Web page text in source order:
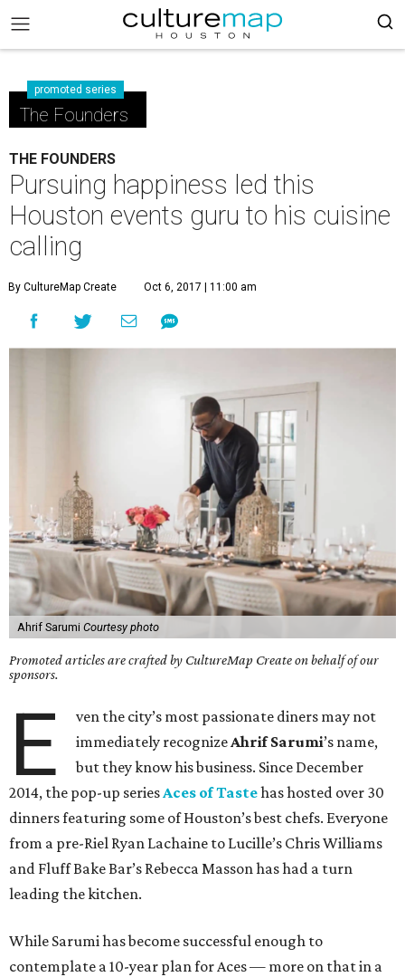
promoted series
The Founders
THE FOUNDERS
Pursuing happiness led this
Houston events guru to his cuisine
calling
By CultureMap Create Oct 6, 2017 | 11:00 am
Ahrif Sarumi Courtesy photo
Promoted articles are crafted by CultureMap Create on behalf of our
sponsors.
E
ven the city’s most passionate diners may not
immediately recognizeAhrifSarumi’s name,
but they know his business. Since December
2014, the pop-up seriesAces of Tastehas hosted over 30
dinners featuring some of Houston’s best chefs. Everyone
from a pre-Riel Ryan Lachaine to Lucille’s Chris Williams
and Fluff Bake Bar’s Rebecca Masson has had a turn
leading the kitchen.
While Sarumi has become successful enough to
contemplate a 10-year plan for Aces — more on that in a